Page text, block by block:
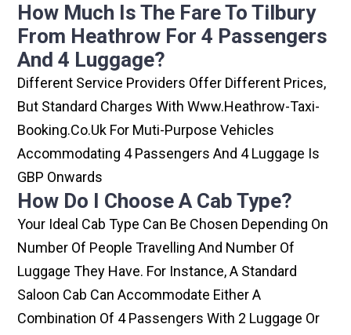
How Much Is The Fare To Tilbury
From Heathrow For 4 Passengers
And 4 Luggage?
Different Service Providers Offer Different Prices,
But Standard Charges With Www.heathrow-Taxi-
Booking.co.uk For Muti-Purpose Vehicles
Accommodating 4 Passengers And 4 Luggage Is
GBP Onwards
How Do I Choose A Cab Type?
Your Ideal Cab Type Can Be Chosen Depending On
Number Of People Travelling And Number Of
Luggage They Have. For Instance, A Standard
Saloon Cab Can Accommodate Either A
Combination Of 4 Passengers With 2 Luggage Or